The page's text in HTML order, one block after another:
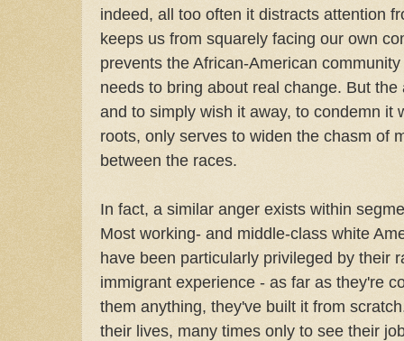
indeed, all too often it distracts attention
keeps us from squarely facing our own
prevents the African-American
needs to bring about real change. But
and to simply wish it away, to condemn it
roots, only serves to widen the chasm of
between the races.
In fact, a similar anger exists within
Most working- and middle-class white
have been particularly privileged by their
immigrant experience - as far as they're
them anything, they've built it from
their lives, many times only to see their